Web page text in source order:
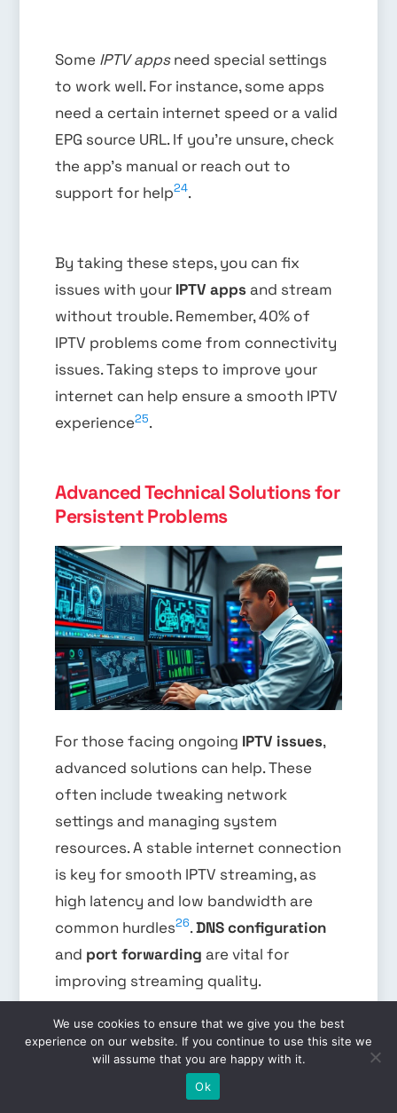
Some IPTV appsneed special settings
to work well. For instance, some apps
need a certain internet speed or a valid
EPG source URL. If you’re unsure, check
the app’s manual or reach out to
support for help24.
By taking these steps, you can fix
issues with your IPTV appsand stream
without trouble. Remember, 40% of
IPTV problems come from connectivity
issues. Taking steps to improve your
internet can help ensure a smooth IPTV
experience25.
Advanced Technical Solutions for
Persistent Problems
For those facing ongoing IPTV issues,
advanced solutions can help. These
often include tweaking network
settings and managing system
resources. A stable internet connection
is key for smooth IPTV streaming, as
high latency and low bandwidth are
common hurdles26.DNS configuration
and port forwarding are vital for
improving streaming quality.
Setting up DNS can fix domain name
resolution problems, which can lead to
buffering and playback issues.
EN
We use cookies to ensure that we give you the best
experience on our website. If you continue to use this site we
will assume that you are happy with it.
Ok